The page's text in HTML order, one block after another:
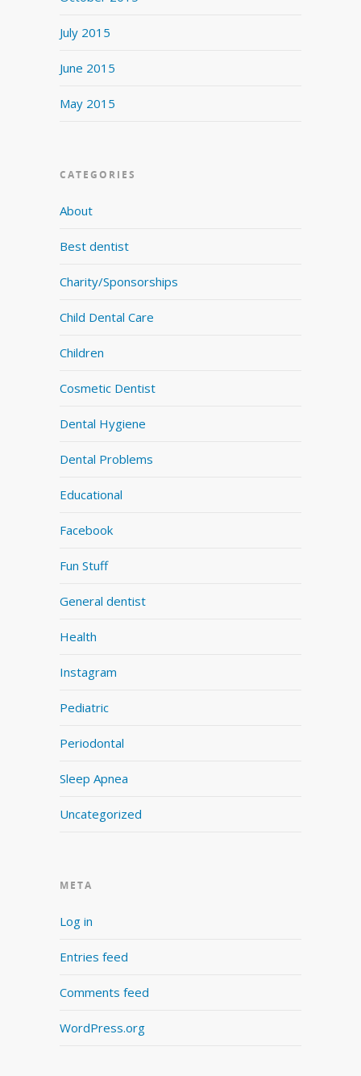
July 2015
June 2015
May 2015
CATEGORIES
About
Best dentist
Charity/Sponsorships
Child Dental Care
Children
Cosmetic Dentist
Dental Hygiene
Dental Problems
Educational
Facebook
Fun Stuff
General dentist
Health
Instagram
Pediatric
Periodontal
Sleep Apnea
Uncategorized
META
Log in
Entries feed
Comments feed
WordPress.org